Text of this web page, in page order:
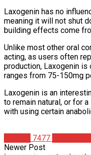
Laxogenin has no
meaning it will not shut
building effects come
Unlike most other oral
acting, as users often
production, Laxogenin
ranges from 75-150mg
Laxogenin is an
to remain natural, or for
with using certain
7477
Newer Post